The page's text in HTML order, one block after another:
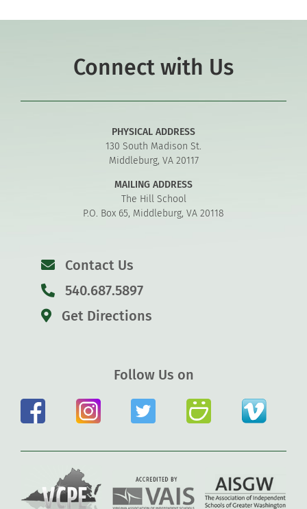
Connect with Us
PHYSICAL ADDRESS
130 South Madison St.
Middleburg, VA 20117
MAILING ADDRESS
The Hill School
P.O. Box 65, Middleburg, VA 20118
Contact Us
540.687.5897
Get Directions
Follow Us on